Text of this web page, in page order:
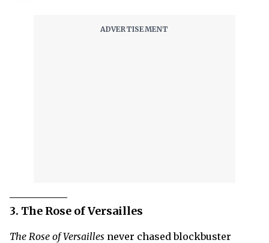
3. The Rose of Versailles
The Rose of Versailles never chased blockbuster